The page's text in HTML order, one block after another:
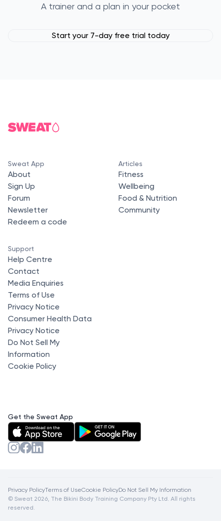
A trainer and a plan in your pocket
Start your 7-day free trial today
Sweat App
About
Sign Up
Forum
Newsletter
Redeem a code
Articles
Fitness
Wellbeing
Food & Nutrition
Community
Support
Help Centre
Contact
Media Enquiries
Terms of Use
Privacy Notice
Consumer Health Data
Privacy Notice
Do Not Sell My
Information
Cookie Policy
Get the Sweat App
Privacy PolicyTerms of UseCookie PolicyDo Not Sell My Information
© Sweat 2026, The Bikini Body Training Company Pty Ltd. All rights
reserved.